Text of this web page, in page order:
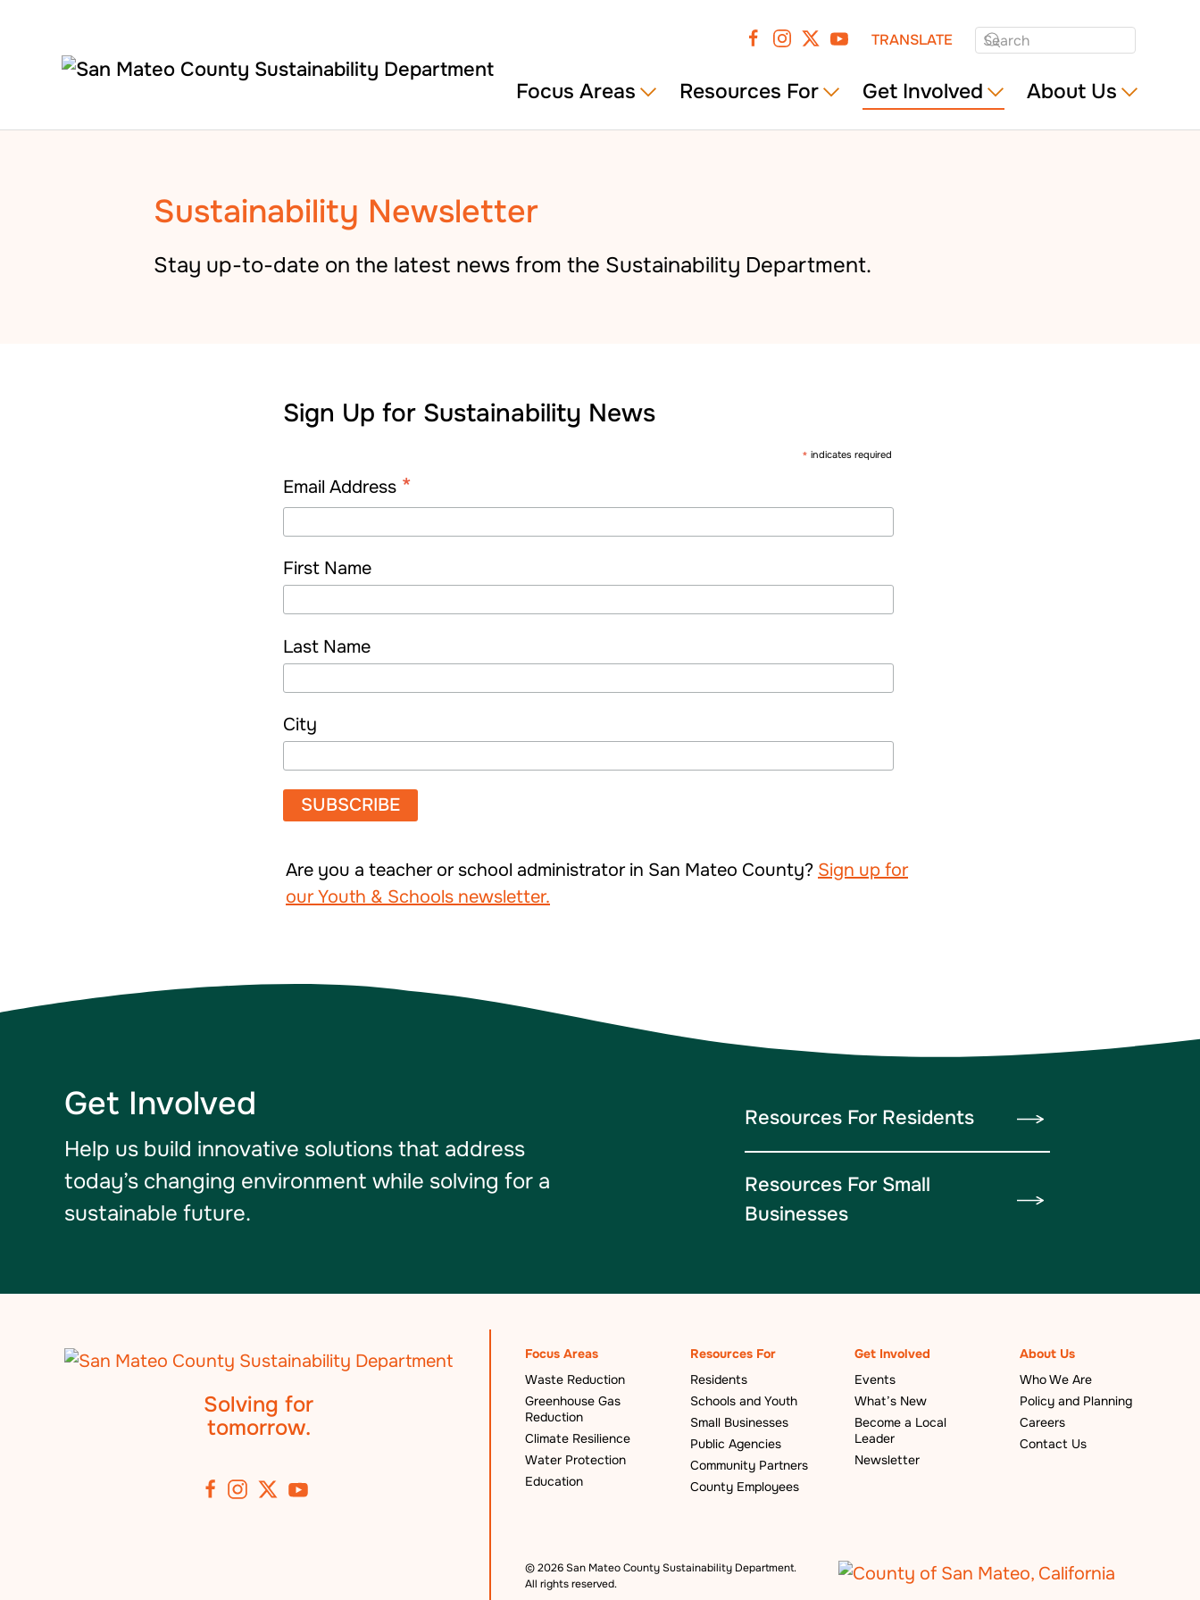
Skip to main content
TRANSLATE
Focus Areas Resources For Get Involved About Us
Sustainability Newsletter
Stay up-to-date on the latest news from the Sustainability Department.
Sign Up for Sustainability News
* indicates required
Email Address *
First Name
Last Name
City
Are you a teacher or school administrator in San Mateo County? Sign up for
our Youth & Schools newsletter.
Get Involved
Help us build innovative solutions that address
today’s changing environment while solving for a
sustainable future.
Resources For Residents
Resources For Small
Businesses
Solving for
tomorrow.
Focus Areas
Waste Reduction
Greenhouse Gas
Reduction
Climate Resilience
Water Protection
Education
Resources For
Residents
Schools and Youth
Small Businesses
Public Agencies
Community Partners
County Employees
Get Involved
Events
What’s New
Become a Local
Leader
Newsletter
About Us
Who We Are
Policy and Planning
Careers
Contact Us
©2026 San Mateo County Sustainability Department.
All rights reserved.